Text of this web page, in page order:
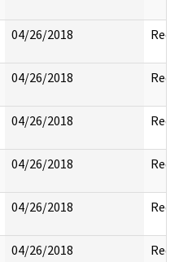
04/26/2018
04/26/2018
04/26/2018
04/26/2018
04/26/2018
04/26/2018